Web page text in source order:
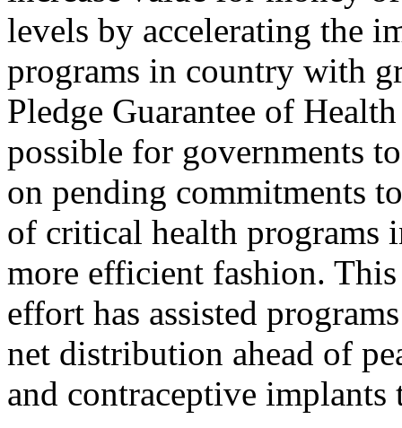
levels by accelerating the
programs in country with
Pledge Guarantee of
possible for governments
on pending commitments
of critical health programs
more efficient fashion.
effort has assisted
net distribution ahead of
and contraceptive